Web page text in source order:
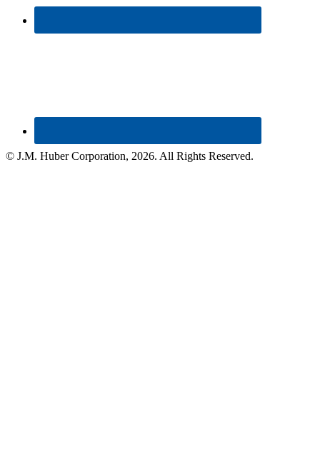
© J.M. Huber Corporation, 2026. All Rights Reserved.